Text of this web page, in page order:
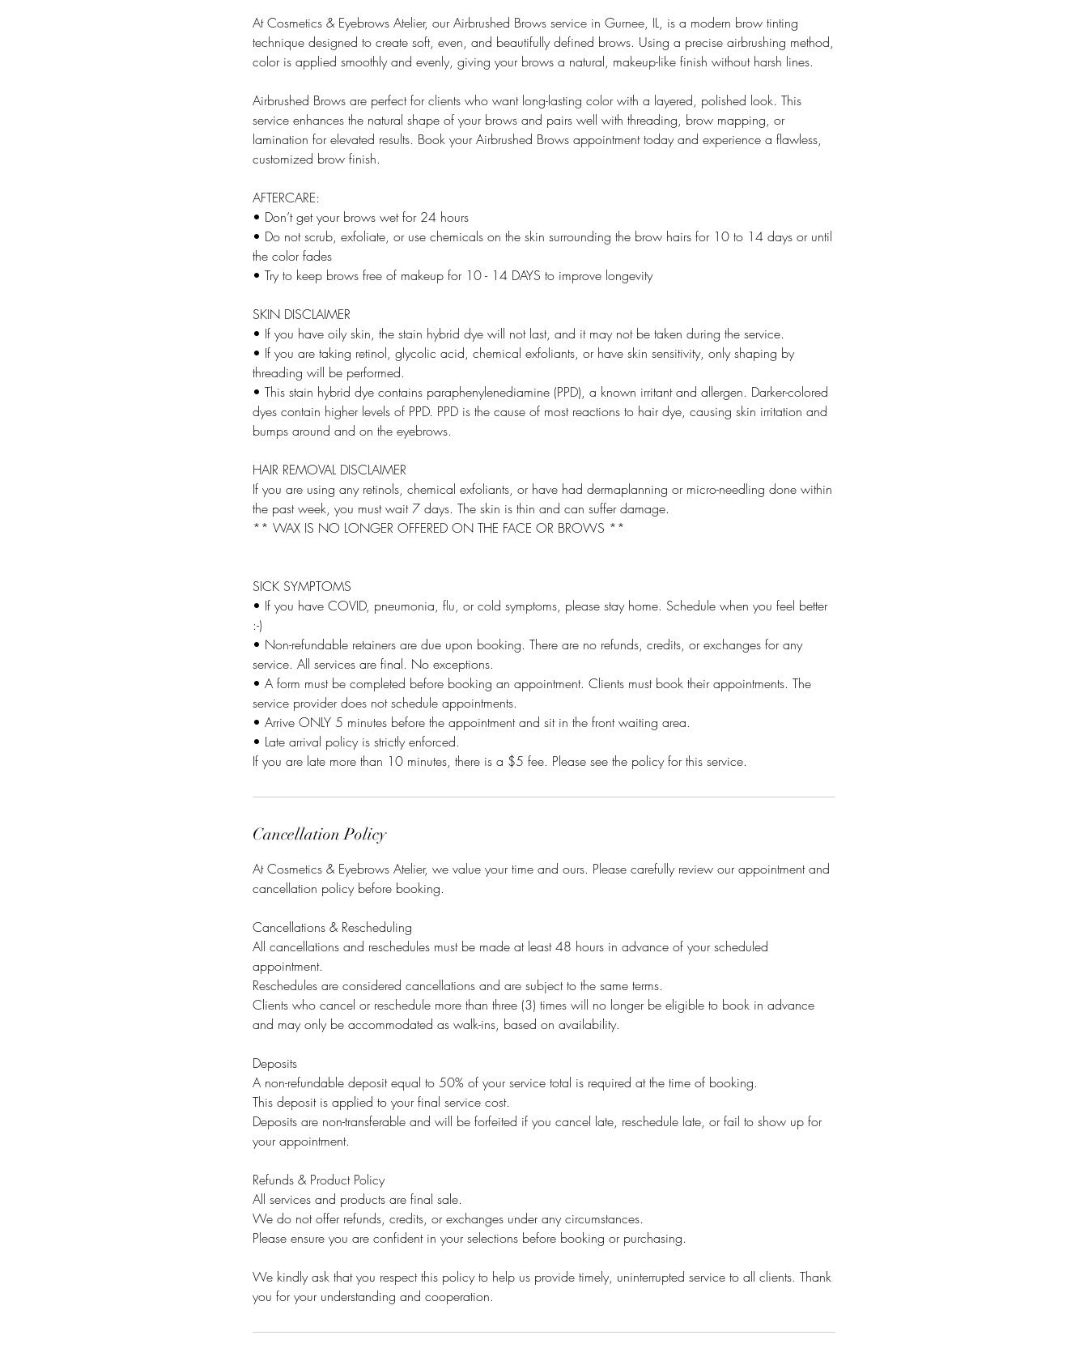
At Cosmetics & Eyebrows Atelier, our Airbrushed Brows service in Gurnee, IL, is a modern brow tinting
technique designed to create soft, even, and beautifully defined brows. Using a precise airbrushing method,
color is applied smoothly and evenly, giving your brows a natural, makeup-like finish without harsh lines.
Airbrushed Brows are perfect for clients who want long-lasting color with a layered, polished look. This
service enhances the natural shape of your brows and pairs well with threading, brow mapping, or
lamination for elevated results. Book your Airbrushed Brows appointment today and experience a flawless,
customized brow finish.
AFTERCARE:
• Don’t get your brows wet for 24 hours
• Do not scrub, exfoliate, or use chemicals on the skin surrounding the brow hairs for 10 to 14 days or until
the color fades
• Try to keep brows free of makeup for 10 - 14 DAYS to improve longevity
SKIN DISCLAIMER
• If you have oily skin, the stain hybrid dye will not last, and it may not be taken during the service.
• If you are taking retinol, glycolic acid, chemical exfoliants, or have skin sensitivity, only shaping by
threading will be performed.
• This stain hybrid dye contains paraphenylenediamine (PPD), a known irritant and allergen. Darker-colored
dyes contain higher levels of PPD. PPD is the cause of most reactions to hair dye, causing skin irritation and
bumps around and on the eyebrows.
HAIR REMOVAL DISCLAIMER
If you are using any retinols, chemical exfoliants, or have had dermaplanning or micro-needling done within
the past week, you must wait 7 days. The skin is thin and can suffer damage.
** WAX IS NO LONGER OFFERED ON THE FACE OR BROWS **
SICK SYMPTOMS
• If you have COVID, pneumonia, flu, or cold symptoms, please stay home. Schedule when you feel better
:-)
• Non-refundable retainers are due upon booking. There are no refunds, credits, or exchanges for any
service. All services are final. No exceptions.
• A form must be completed before booking an appointment. Clients must book their appointments. The
service provider does not schedule appointments.
• Arrive ONLY 5 minutes before the appointment and sit in the front waiting area.
• Late arrival policy is strictly enforced.
If you are late more than 10 minutes, there is a $5 fee. Please see the policy for this service.
Cancellation Policy
At Cosmetics & Eyebrows Atelier, we value your time and ours. Please carefully review our appointment and
cancellation policy before booking.
Cancellations & Rescheduling
All cancellations and reschedules must be made at least 48 hours in advance of your scheduled
appointment.
Reschedules are considered cancellations and are subject to the same terms.
Clients who cancel or reschedule more than three (3) times will no longer be eligible to book in advance
and may only be accommodated as walk-ins, based on availability.
Deposits
A non-refundable deposit equal to 50% of your service total is required at the time of booking.
This deposit is applied to your final service cost.
Deposits are non-transferable and will be forfeited if you cancel late, reschedule late, or fail to show up for
your appointment.
Refunds & Product Policy
All services and products are final sale.
We do not offer refunds, credits, or exchanges under any circumstances.
Please ensure you are confident in your selections before booking or purchasing.
We kindly ask that you respect this policy to help us provide timely, uninterrupted service to all clients. Thank
you for your understanding and cooperation.